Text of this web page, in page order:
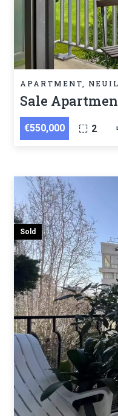
APARTMENT,
Sale
€550,000 2
Sold